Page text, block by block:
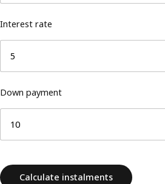
Interest rate
Down payment
Calculate instalments